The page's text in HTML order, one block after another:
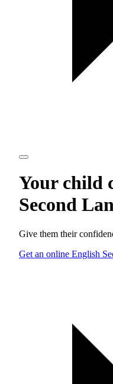
Your child
Second
Give them their
Get an online English